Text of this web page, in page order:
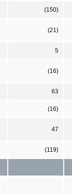
(150)
(21)
5
(16)
63
(16)
47
(119)